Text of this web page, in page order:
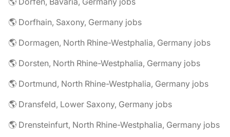
🌎 Dorfhain, Saxony, Germany jobs
🌎 Dormagen, North Rhine-Westphalia, Germany jobs
🌎 Dorsten, North Rhine-Westphalia, Germany jobs
🌎 Dortmund, North Rhine-Westphalia, Germany jobs
🌎 Dransfeld, Lower Saxony, Germany jobs
🌎 Drensteinfurt, North Rhine-Westphalia, Germany jobs